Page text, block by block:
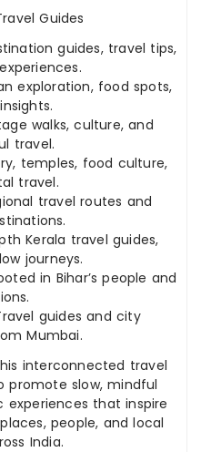
Guides
guides, travel tips,
exploration, food spots,
walks, culture, and
travel.
temples, food culture,
travel.
travel routes and
Kerala travel guides,
journeys.
in Bihar’s people and
guides and city
Mumbai.
interconnected travel
promote slow, mindful
that inspire
people, and local
India.